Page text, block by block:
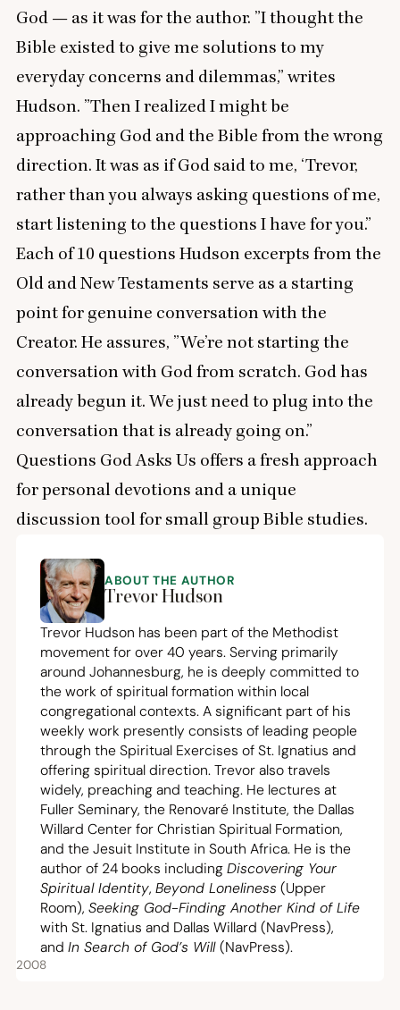
God — as it was for the author. ”I thought the
Bible existed to give me solutions to my
everyday concerns and dilemmas,” writes
Hudson. ”Then I realized I might be
approaching God and the Bible from the wrong
direction. It was as if God said to me, ‘Trevor,
rather than you always asking questions of me,
start listening to the questions I have for you.”
Each of10 questions Hudson excerpts from the
Old and New Testaments serve as a starting
point for genuine conversation with the
Creator. He assures, ”We’re not starting the
conversation with God from scratch. God has
already begun it. We just need to plug into the
conversation that is already going on.”
Questions God Asks Us offers a fresh approach
for personal devotions and a unique
discussion tool for small group Bible studies.
ABOUT THE AUTHOR
Trevor Hudson
Trevor Hudson has been part of the Methodist
movement for over 40 years. Serving primarily
around Johannesburg, he is deeply committed to
the work of spiritual formation within local
congregational contexts. A significant part of his
weekly work presently consists of leading people
through the Spiritual Exercises of St. Ignatius and
offering spiritual direction. Trevor also travels
widely, preaching and teaching. He lectures at
Fuller Seminary, the Renovaré Institute, the Dallas
Willard Center for Christian Spiritual Formation,
and the Jesuit Institute in South Africa. He is the
author of 24 books including Discovering Your
Spiritual Identity, Beyond Loneliness (Upper
Room), Seeking God-Finding Another Kind of Life
with St. Ignatius and Dallas Willard (NavPress),
and In Search of God’s Will (NavPress).
2008